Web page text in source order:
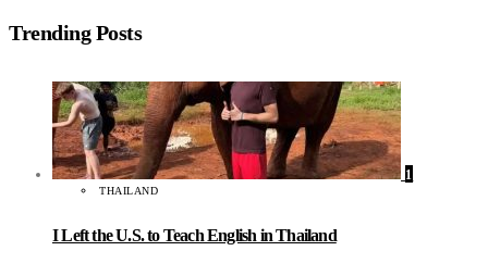
Trending Posts
1
THAILAND
I Left the U.S. to Teach English in Thailand